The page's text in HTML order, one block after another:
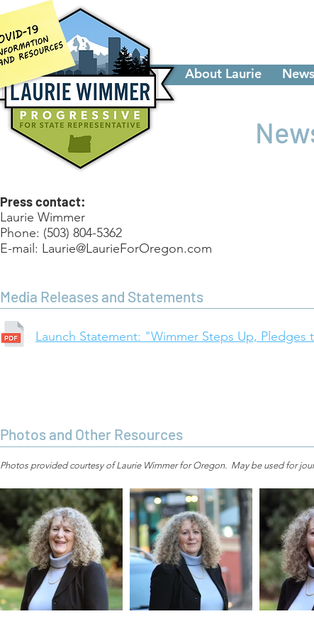
Home About Laurie News
Press contact:
Laurie Wimmer
Phone: (503) 804-5362
E-mail: Laurie@LaurieForOregon.com
Media Releases and Statements
Launch Statement: "Wimmer Steps Up, Pledges
Photos and Other Resources
Photos provided courtesy of Laurie Wimmer for Oregon. May be used for